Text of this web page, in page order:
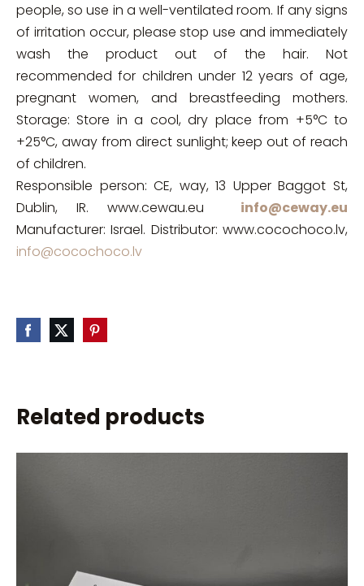
people, so use in a well-ventilated room. If any signs
of irritation occur, please stop use and immediately
wash the product out of the hair. Not
recommended for children under 12 years of age,
pregnant women, and breastfeeding mothers.
Storage: Store in a cool, dry place from +5°C to
+25°C, away from direct sunlight; keep out of reach
of children.
Responsible person: CE, way, 13 Upper Baggot St,
Dublin, IR. www.cewau.eu info@ceway.eu
Manufacturer: Israel. Distributor: www.cocochoco.lv,
info@cocochoco.lv
Related products